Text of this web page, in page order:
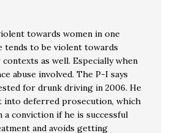
towards women in one
tends to be violent towards
as well. Especially when
abuse involved. The P-I says
for drunk driving in 2006. He
into deferred prosecution, which
conviction if he is successful
and avoids getting